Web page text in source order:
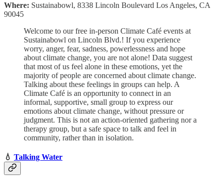
Where: Sustainabowl, 8338 Lincoln Boulevard Los Angeles, CA
90045
Welcome to our free in-person Climate Café events at
Sustainabowl on Lincoln Blvd.! If you experience
worry, anger, fear, sadness, powerlessness and hope
about climate change, you are not alone! Data suggest
that most of us feel alone in these emotions, yet the
majority of people are concerned about climate change.
Talking about these feelings in groups can help. A
Climate Café is an opportunity to connect in an
informal, supportive, small group to express our
emotions about climate change, without pressure or
judgment. This is not an action-oriented gathering nor a
therapy group, but a safe space to talk and feel in
community, rather than in isolation.
💧 Talking Water